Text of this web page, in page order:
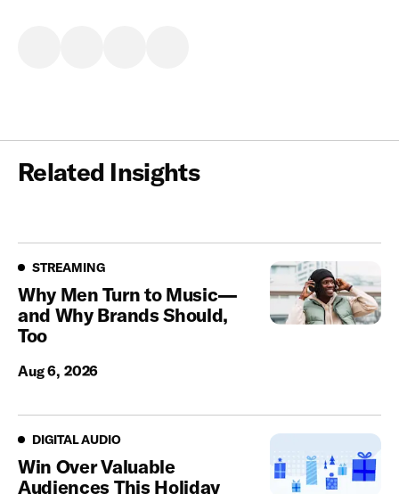
Related Insights
Streaming
STREAMING
Why Men Turn to Music—
and Why Brands Should,
Too
Aug 6, 2026
Digital Audio
DIGITAL AUDIO
Win Over Valuable
Audiences This Holiday